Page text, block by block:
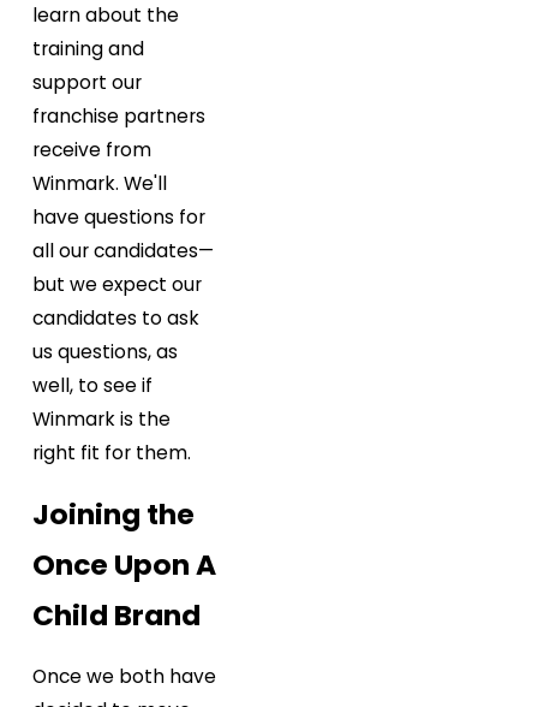
learn about the
training and
support our
franchise partners
receive from
Winmark. We'll
have questions for
all our candidates—
but we expect our
candidates to ask
us questions, as
well, to see if
Winmark is the
right fit for them.
Joining the
Once Upon A
Child Brand
Once we both have